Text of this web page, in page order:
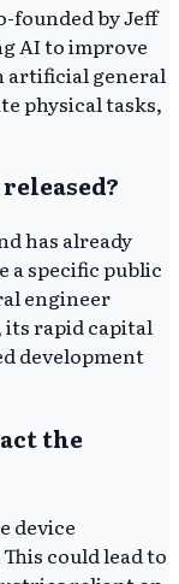
founded by Jeff
AI to improve
artificial general
physical tasks,
has already
a specific public
engineer
its rapid capital
development
the
device
could lead to